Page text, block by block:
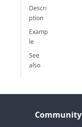
Descri
ption
Examp
le
See
also
Community